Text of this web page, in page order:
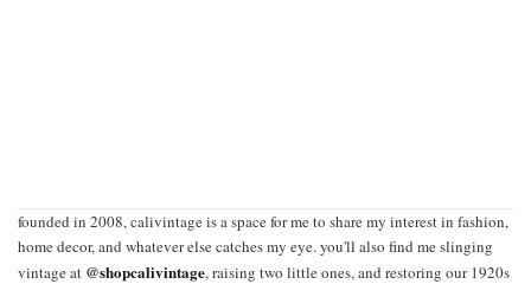
founded in 2008, calivintage is a space for me to share my interest in fashion,
home decor, and whatever else catches my eye. you'll also find me slinging
vintage at @shopcalivintage, raising two little ones, and restoring our 1920s